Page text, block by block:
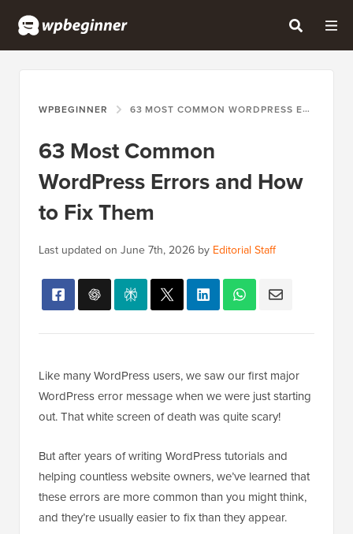
WPBEGINNER 63 MOST COMMON WORDPRESS ERRORS AND HOW TO FIX THEM
63 Most Common
WordPress Errors and How
to Fix Them
Last updated on June 7th, 2026 by Editorial Staff
Like many WordPress users, we saw our first major
WordPress error message when we were just starting
out. That white screen of death was quite scary!
But after years of writing WordPress tutorials and
helping countless website owners, we’ve learned that
these errors are more common than you might think,
and they’re usually easier to fix than they appear.